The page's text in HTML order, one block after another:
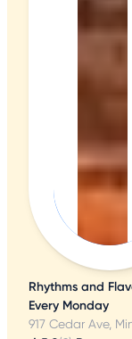
Rhythms and
Every Monday